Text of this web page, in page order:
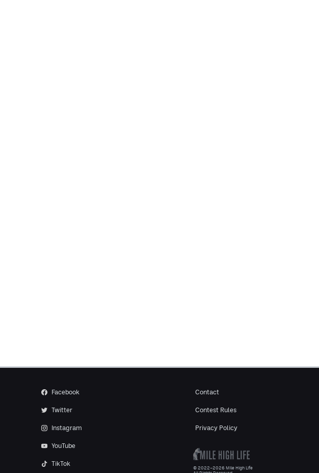
Facebook
Twitter
Instagram
YouTube
TikTok
Contact
Contest Rules
Privacy Policy
© 2022–2026 Mile High Life